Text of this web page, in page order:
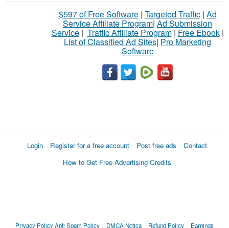
$597 of Free Software| Targeted Traffic| Ad
Service Affiliate Program| Ad Submission
Service| Traffic Affiliate Program| Free Ebook|
List of Classified Ad Sites| Pro Marketing
Software
Login Register for a free account Post free ads
Contact
How to Get Free Advertising Credits
Privacy PolicyAnti Spam Policy DMCA Notica Refund Policy Earnings